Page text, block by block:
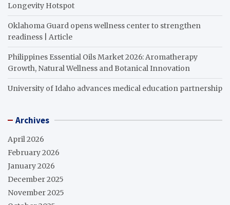
Longevity Hotspot
Oklahoma Guard opens wellness center to strengthen
readiness | Article
Philippines Essential Oils Market 2026: Aromatherapy
Growth, Natural Wellness and Botanical Innovation
University of Idaho advances medical education partnership
Archives
April 2026
February 2026
January 2026
December 2025
November 2025